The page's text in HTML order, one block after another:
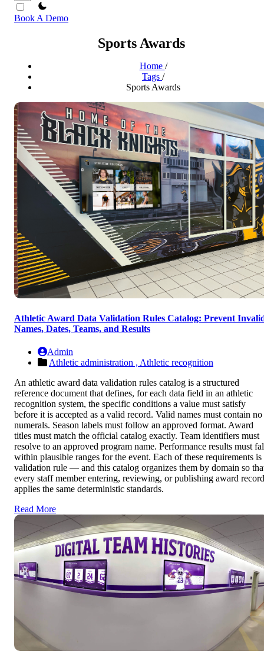
theme switcher
Book A Demo
Sports Awards
Home /
Tags /
Sports Awards
Athletic Award Data Validation Rules Catalog: Prevent
Names, Dates, Teams, and Results
Admin
Athletic administration , Athletic recognition
An athletic award data validation rules catalog is a structured
reference document that defines, for each data field in an athletic
recognition system, the specific conditions a value must satisfy
before it is accepted as a valid record. Valid names must contain no
numerals. Season labels must follow an approved format. Award
titles must match the official catalog exactly. Team identifiers must
resolve to an approved program name. Performance results must
within plausible ranges for the event. Each of these requirements is
validation rule — and this catalog organizes them by domain so
every staff member entering, reviewing, or publishing award
applies the same deterministic standards.
Read More